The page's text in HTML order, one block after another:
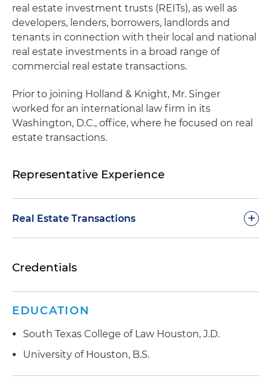
real estate investment trusts (REITs), as well as
developers, lenders, borrowers, landlords and
tenants in connection with their local and national
real estate investments in a broad range of
commercial real estate transactions.
Prior to joining Holland & Knight, Mr. Singer
worked for an international law firm in its
Washington, D.C., office, where he focused on real
estate transactions.
Representative Experience
Real Estate Transactions +
investment trust (REIT) in the more than $635
government located in seven states
Represented a publicly traded REIT in the more
than $205 million sale of a 10-property portfolio
Credentials
EDUCATION
South Texas College of Law Houston, J.D.
University of Houston, B.S.